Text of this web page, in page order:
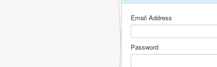
Email Address
Password